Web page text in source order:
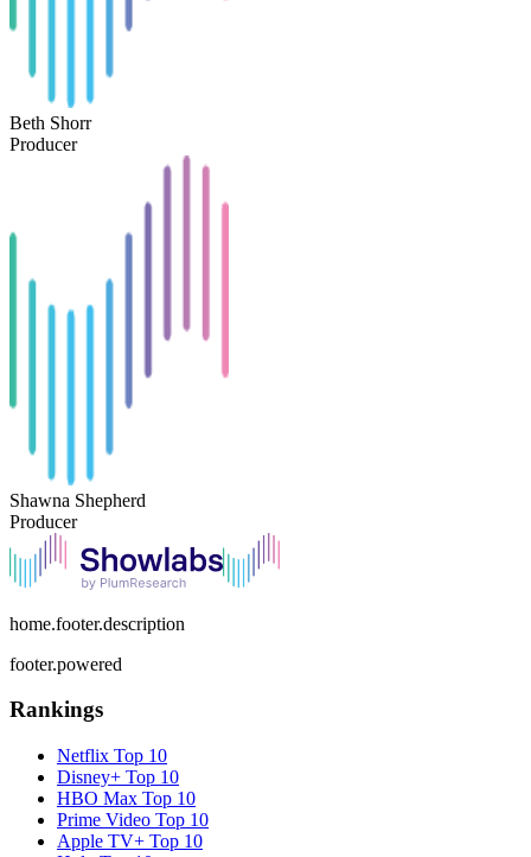
Beth Shorr
Producer
Shawna Shepherd
Producer
home.footer.description
footer.powered
Rankings
Netflix Top 10
Disney+ Top 10
HBO Max Top 10
Prime Video Top 10
Apple TV+ Top 10